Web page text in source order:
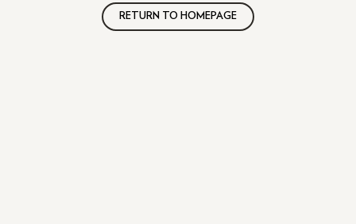
RETURN TO HOMEPAGE